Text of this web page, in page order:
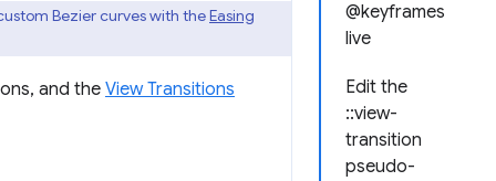
@keyframes
live
Edit the
::view-
transition
pseudo-
Bezier curves with theEasing
and the View Transitions